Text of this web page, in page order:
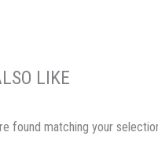
LIKE
found matching your